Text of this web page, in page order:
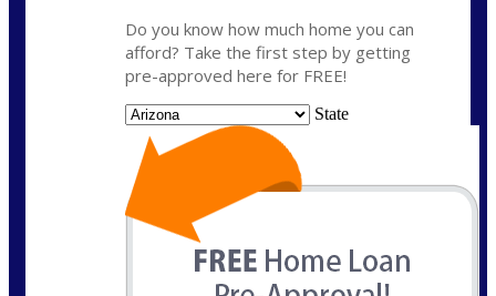
Do you know how much home you can
afford? Take the first step by getting
pre-approved here for FREE!
State